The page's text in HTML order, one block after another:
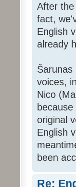
After
fact,
English
already
Šarunas
voices,
Nico
original
English
been
Re: